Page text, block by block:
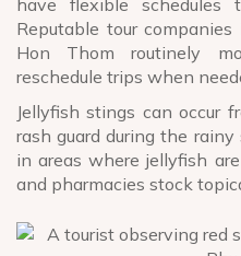
have flexible
Reputable tour
Hon Thom routinely
reschedule trips when
Jellyfish stings can occur
rash guard during the
in areas where jellyfish
and pharmacies stock